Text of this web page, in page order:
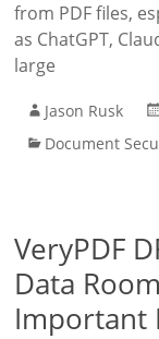
from PDF files,
as ChatGPT,
large
Jason Rusk
Document
VeryPDF
Data
Important